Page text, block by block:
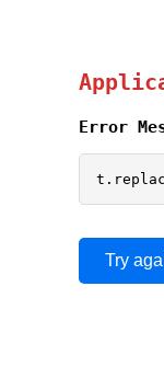
Error
Try